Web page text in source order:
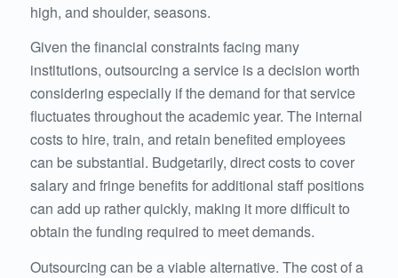
high, and shoulder, seasons.
Given the financial constraints facing many
institutions, outsourcing a service is a decision worth
considering especially if the demand for that service
fluctuates throughout the academic year. The internal
costs to hire, train, and retain benefited employees
can be substantial. Budgetarily, direct costs to cover
salary and fringe benefits for additional staff positions
can add up rather quickly, making it more difficult to
obtain the funding required to meet demands.
Outsourcing can be a viable alternative. The cost of a